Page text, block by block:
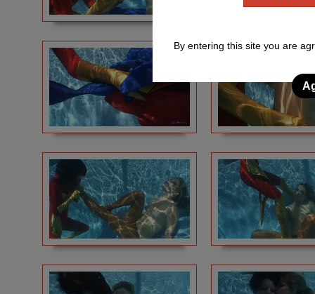
By entering this site you are